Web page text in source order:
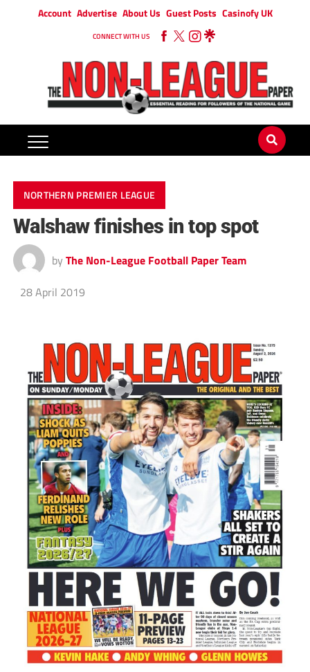
Account Advertise About Us Guest Posts Casinofy UK
CONNECT WITH US
NORTHERN PREMIER LEAGUE
Walshaw finishes in top spot
by The Non-League Football Paper Team
28 April 2019